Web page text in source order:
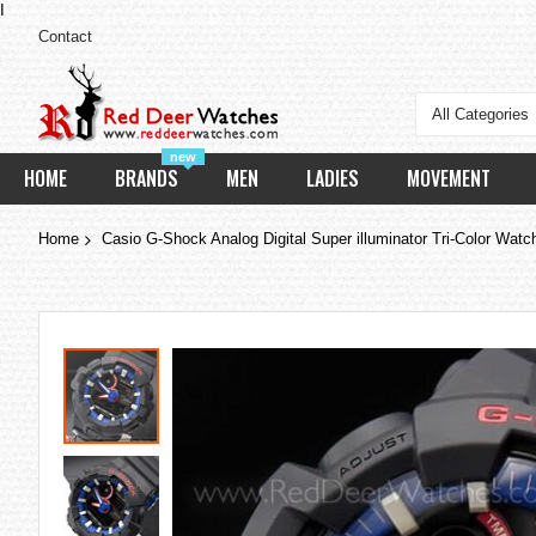
Contact
All Categories
HOME
new
BRANDS MEN LADIES MOVEMENT
Home Casio G-Shock Analog Digital Super illuminator Tri-Color
Skip
the
end
of
the
images
gallery